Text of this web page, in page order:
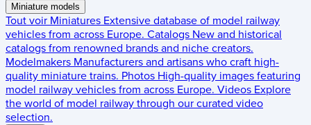
Miniature models
Tout voir Miniatures Extensive database of model railway
vehicles from across Europe. Catalogs New and historical
catalogs from renowned brands and niche creators.
Modelmakers Manufacturers and artisans who craft high-
quality miniature trains. Photos High-quality images featuring
model railway vehicles from across Europe. Videos Explore
the world of model railway through our curated video
selection.